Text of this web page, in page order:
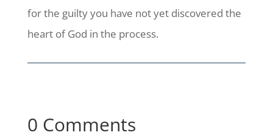
for the guilty you have not yet discovered the
heart of God in the process.
0 Comments